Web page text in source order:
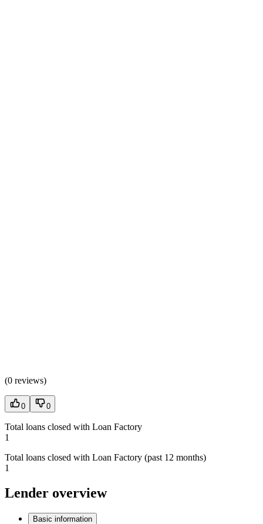
(0 reviews)
0 0
Total loans closed with Loan Factory
1
Total loans closed with Loan Factory (past 12 months)
1
Lender overview
Basic information